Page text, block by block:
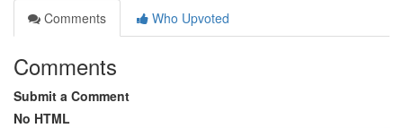
Comments
Who Upvoted
Comments
Submit a Comment
No HTML